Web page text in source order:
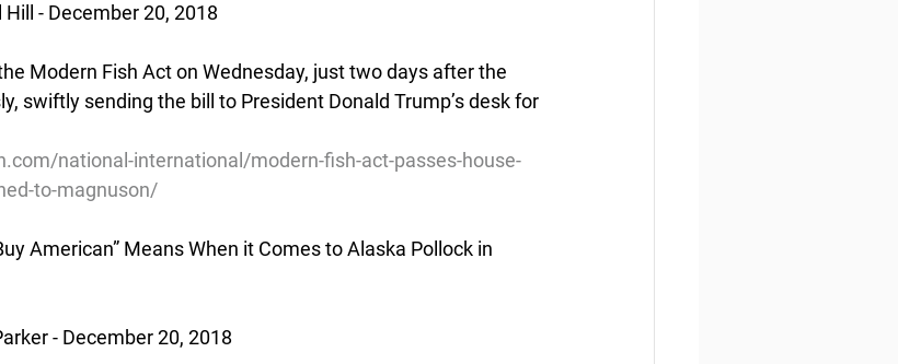
- December 20, 2018
Modern Fish Act on Wednesday, just two days after the
swiftly sending the bill to President Donald Trump’s desk for
national-international/modern-fish-act-passes-house-
to-magnuson/
American” Means When it Comes to Alaska Pollock in
- December 20, 2018